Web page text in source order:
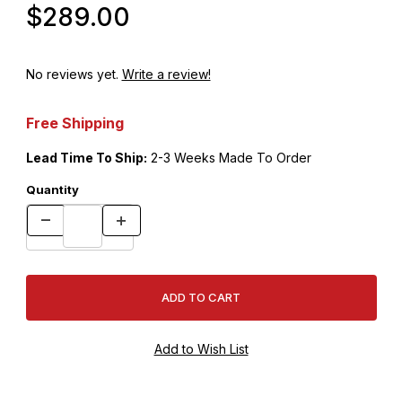
$289.00
No reviews yet. Write a review!
Free Shipping
Lead Time To Ship: 2-3 Weeks Made To Order
Quantity